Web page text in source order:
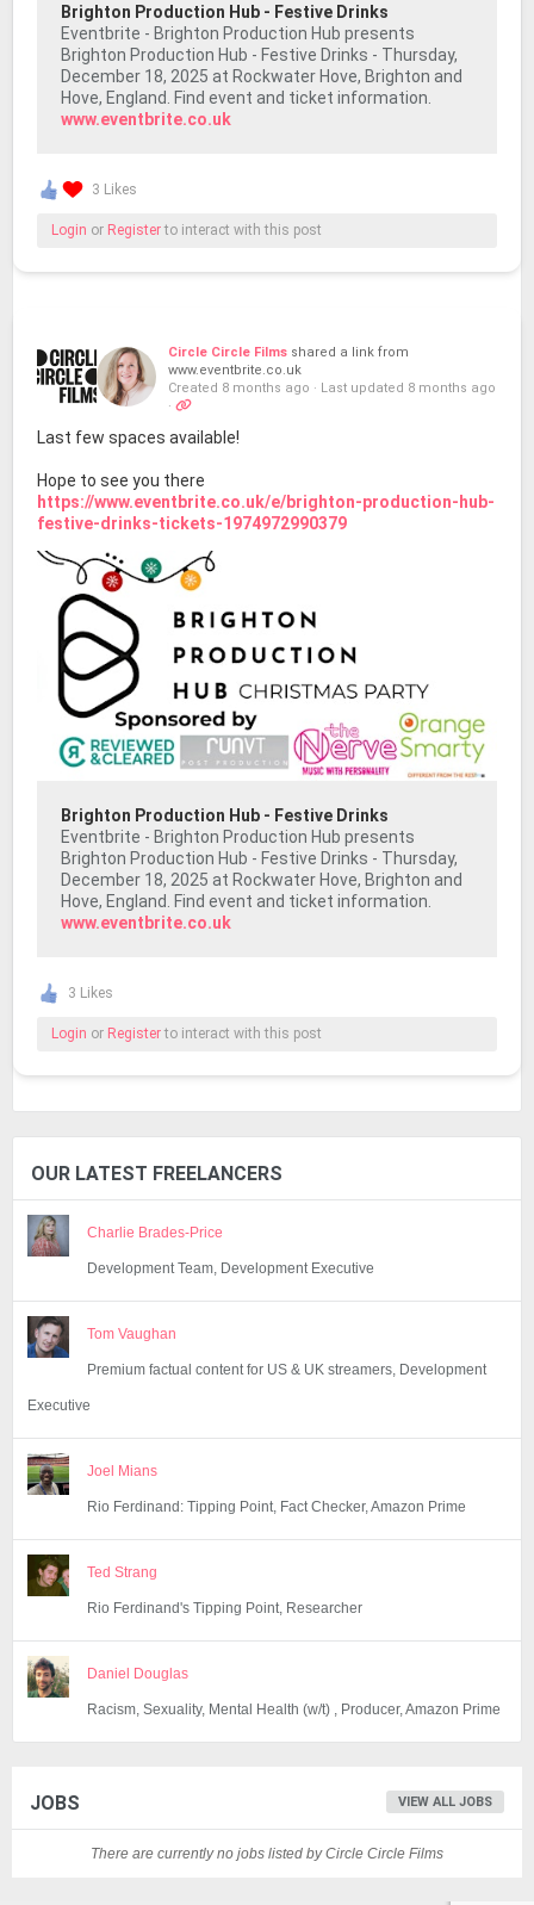
Brighton Production Hub - Festive Drinks
Eventbrite - Brighton Production Hub presents
Brighton Production Hub - Festive Drinks - Thursday,
December 18, 2025 at Rockwater Hove, Brighton and
Hove, England. Find event and ticket information.
www.eventbrite.co.uk
3 Likes
Login or Registerto interact with this post
Circle Circle Films shared a link from
www.eventbrite.co.uk
Created 8 months ago · Last updated 8 months ago
·
Last few spaces available!
Hope to see you there
https://www.eventbrite.co.uk/e/brighton-production-hub-
festive-drinks-tickets-1974972990379
Brighton Production Hub - Festive Drinks
Eventbrite - Brighton Production Hub presents
Brighton Production Hub - Festive Drinks - Thursday,
December 18, 2025 at Rockwater Hove, Brighton and
Hove, England. Find event and ticket information.
www.eventbrite.co.uk
3 Likes
Login or Registerto interact with this post
OUR LATEST FREELANCERS
Charlie Brades-Price
Development Team, Development Executive
Tom Vaughan
Premium factual content for US & UK streamers, Development
Executive
Joel Mians
Rio Ferdinand: Tipping Point, Fact Checker, Amazon Prime
Ted Strang
Rio Ferdinand's Tipping Point, Researcher
Daniel Douglas
Racism, Sexuality, Mental Health (w/t) , Producer, Amazon Prime
JOBS VIEW ALL JOBS
There are currently no jobs listed by Circle Circle Films